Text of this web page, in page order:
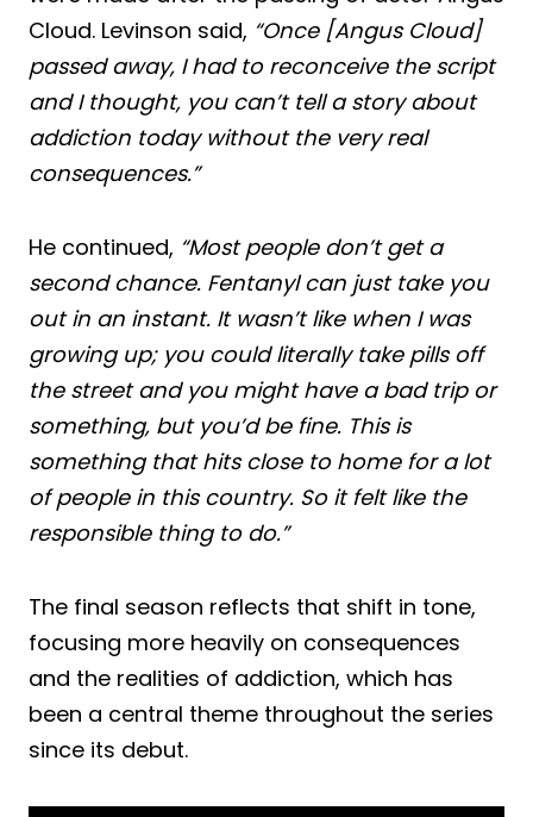
Cloud. Levinson said, “Once [Angus Cloud]
passed away, I had to reconceive the script
and I thought, you can’t tell a story about
addiction today without the very real
consequences.”
He continued, “Most people don’t get a
second chance. Fentanyl can just take you
out in an instant. It wasn’t like when I was
growing up; you could literally take pills off
the street and you might have a bad trip or
something, but you’d be fine. This is
something that hits close to home for a lot
of people in this country. So it felt like the
responsible thing to do.”
The final season reflects that shift in tone,
focusing more heavily on consequences
and the realities of addiction, which has
been a central theme throughout the series
since its debut.